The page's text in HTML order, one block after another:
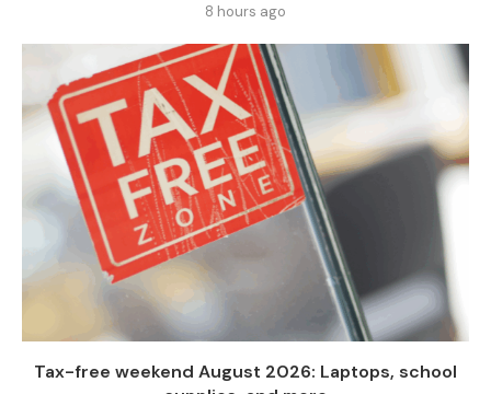
8 hours ago
Tax-free weekend August 2026: Laptops, school